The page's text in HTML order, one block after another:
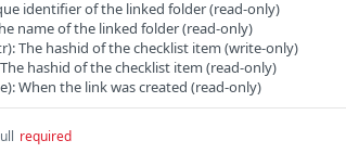
identifier of the linked folder (read-only)
name of the linked folder (read-only)
The hashid of the checklist item (write-only)
hashid of the checklist item (read-only)
When the link was created (read-only)
required